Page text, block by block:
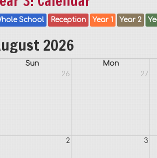
School Reception Year 1 Year 2
2026
Sun Mon
26
27
2 3